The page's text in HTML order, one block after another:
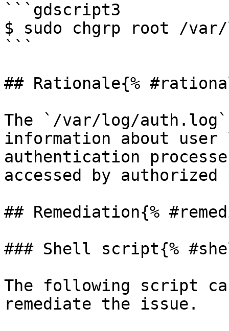
```gdscript3
$ sudo chgrp root /
```
## Rationale{%
The `/var/log/
information about user
authentication
accessed by authorized
## Remediation{%
### Shell script{%
The following script
remediate the issue.